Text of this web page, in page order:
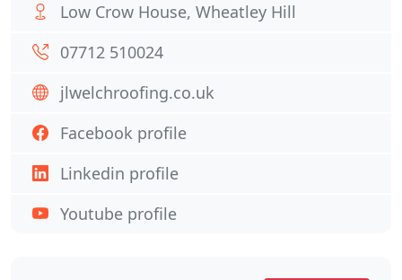
Low Crow House, Wheatley Hill
07712 510024
jlwelchroofing.co.uk
Facebook profile
Linkedin profile
Youtube profile